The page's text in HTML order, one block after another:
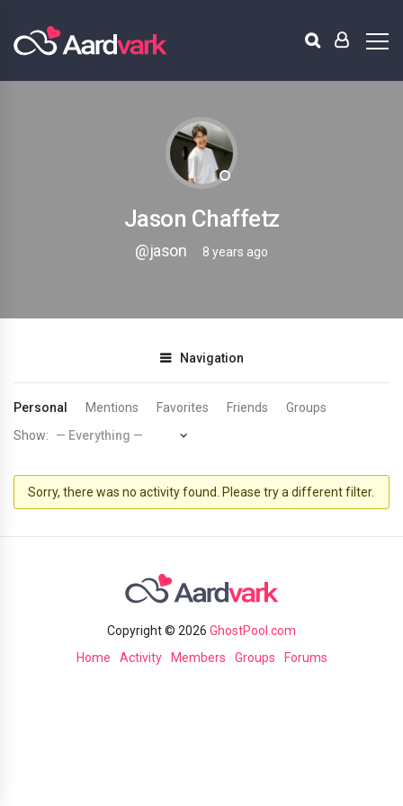
Jason Chaffetz
@jason 8 years ago
Navigation
Personal Mentions Favorites Friends
Groups
Show:
Sorry, there was no activity found. Please try a different filter.
Copyright © 2026 GhostPool.com
Home
Activity Members Groups Forums